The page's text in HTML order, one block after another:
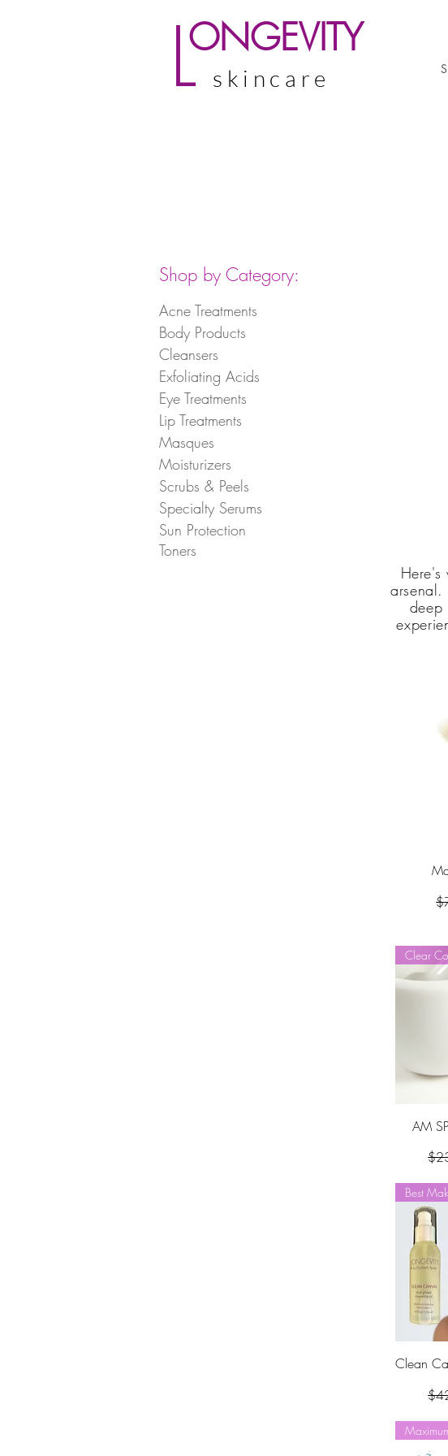
ONGEVITY
L skincare
Shop by Category:
Acne Treatments
Body Products
Cleansers
Exfoliating Acids
Eye Treatments
Lip Treatments
Masques
Moisturizers
Scrubs & Peels
Specialty Serums
Sun Protection
Toners
Here's
e
Clear
AM
Best
Clean